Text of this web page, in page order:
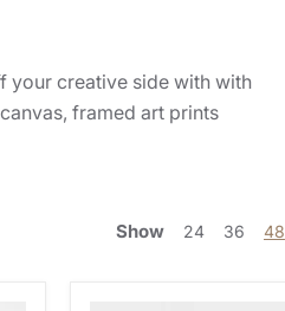
your creative side with with
framed art prints
Show 24 36 48